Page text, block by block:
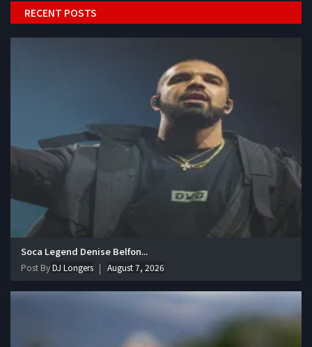
RECENT POSTS
Soca Legend Denise Belfon...
Post ByDJ Longers August 7, 2026